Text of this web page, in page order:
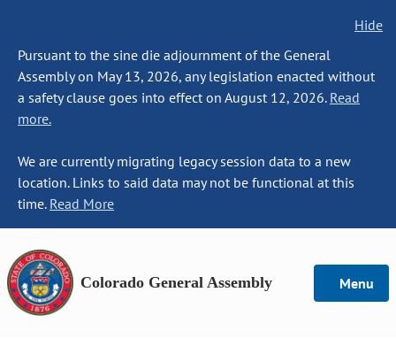
Hide
Pursuant to the sine die adjournment of the General
Assembly on May 13, 2026, any legislation enacted without
a safety clause goes into effect on August 12, 2026. Read
more.
We are currently migrating legacy session data to a new
location. Links to said data may not be functional at this
time. Read More
Colorado General Assembly Menu